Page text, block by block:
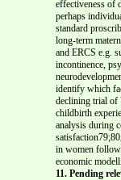
effectiveness of
perhaps
standard
long-term
and ERCS e.g.
incontinence,
identify which
declining trial of
childbirth
analysis during
in women
economic
11. Pending